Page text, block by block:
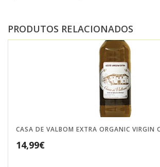
PRODUTOS RELACIONADOS
CASA DE VALBOM EXTRA ORGANIC VIRGIN
14,99€